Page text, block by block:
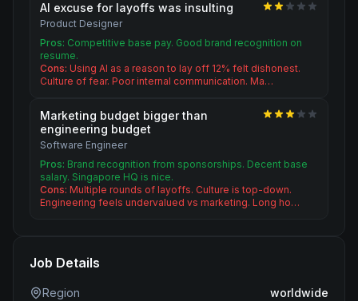
AI excuse for layoffs was insulting
Product Designer
Pros: Competitive base pay. Good brand recognition on
resume.
Cons: Using AI as a reason to lay off 12% felt dishonest.
Culture of fear. Poor internal communication. Ma…
Marketing budget bigger than
engineering budget
Software Engineer
Pros: Brand recognition from sponsorships. Decent base
salary. Singapore HQ is nice.
Cons: Multiple rounds of layoffs. Culture is top-down.
Engineering feels undervalued vs marketing. Long ho…
Job Details
Region
worldwide